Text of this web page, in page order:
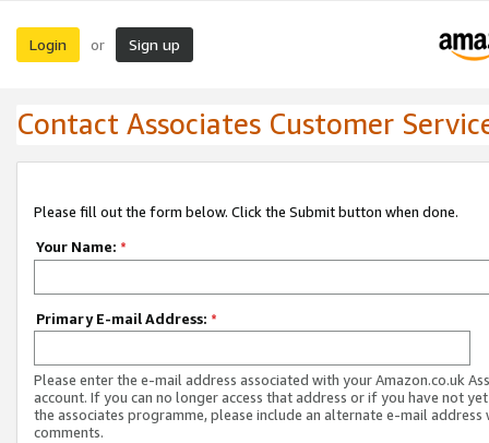
Login or Sign up
Contact Associates Customer
Please fill out the form below. Click the Submit button when done.
Your Name: *
Primary E-mail Address: *
Please enter the e-mail address associated with your Amazon.co.uk
account. If you can no longer access that address or if you have not
the associates programme, please include an alternate e-mail address
comments.